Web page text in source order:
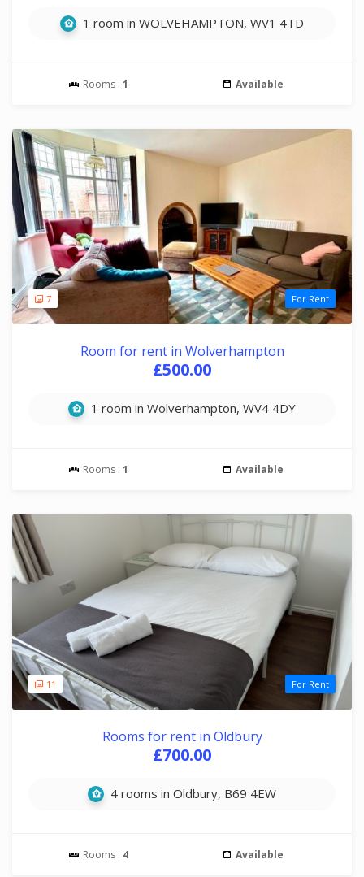
1 room in WOLVEHAMPTON, WV1 4TD
Rooms : 1 Available
7 For Rent
Room for rent in Wolverhampton
£500.00
1 room in Wolverhampton, WV4 4DY
Rooms : 1 Available
11 For Rent
Rooms for rent in Oldbury
£700.00
4 rooms in Oldbury, B69 4EW
Rooms : 4 Available